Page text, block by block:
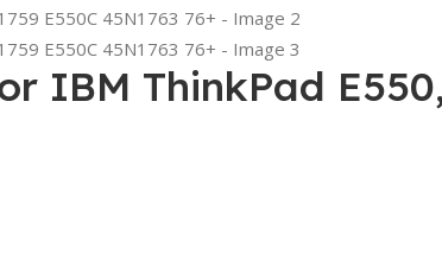
IBM ThinkPad